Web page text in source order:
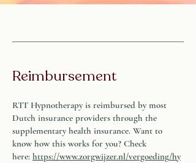
Reimbursement
RTT Hypnotherapy is reimbursed by most
Dutch insurance providers through the
supplementary health insurance. Want to
know how this works for you? Check
here: https://www.zorgwijzer.nl/vergoeding/hy